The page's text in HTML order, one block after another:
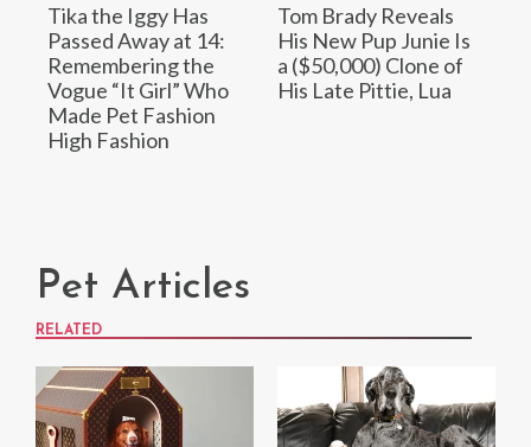
Tika the Iggy Has
Passed Away at 14:
Remembering the
Vogue “It Girl” Who
Made Pet Fashion
High Fashion
Tom Brady Reveals
His New Pup Junie Is
a ($50,000) Clone of
His Late Pittie, Lua
Pet Articles
RELATED